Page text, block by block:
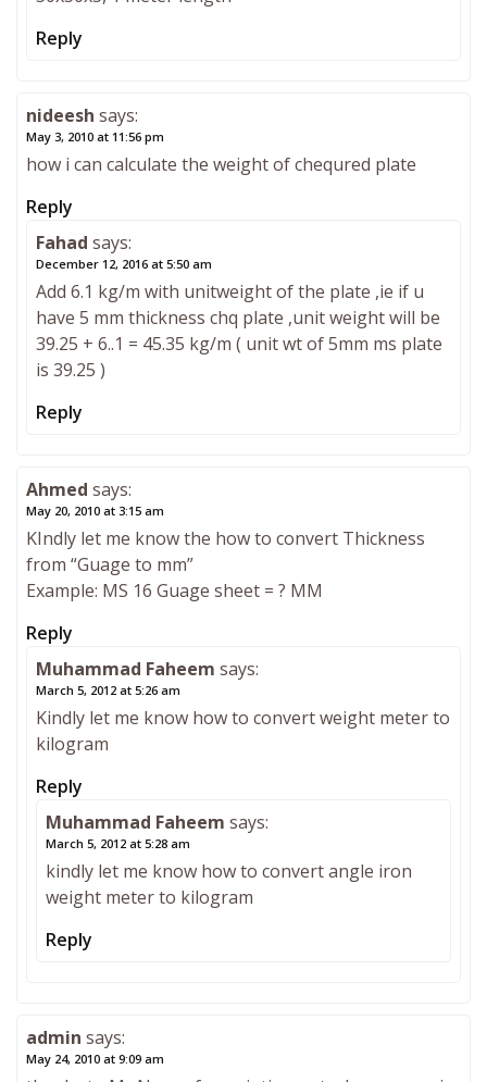
Reply
nideesh says:
May 3, 2010 at 11:56 pm
how i can calculate the weight of chequred plate
Reply
Fahad says:
December 12, 2016 at 5:50 am
Add 6.1 kg/m with unitweight of the plate ,ie if u
have 5 mm thickness chq plate ,unit weight will be
39.25 + 6..1 = 45.35 kg/m ( unit wt of 5mm ms plate
is 39.25 )
Reply
Ahmed says:
May 20, 2010 at 3:15 am
KIndly let me know the how to convert Thickness
from “Guage to mm”
Example: MS 16 Guage sheet = ? MM
Reply
Muhammad Faheem says:
March 5, 2012 at 5:26 am
Kindly let me know how to convert weight meter to
kilogram
Reply
Muhammad Faheem says:
March 5, 2012 at 5:28 am
kindly let me know how to convert angle iron
weight meter to kilogram
Reply
admin says:
May 24, 2010 at 9:09 am